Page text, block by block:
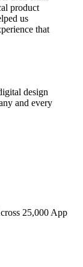
product
us
that
design
and every
25,000 App